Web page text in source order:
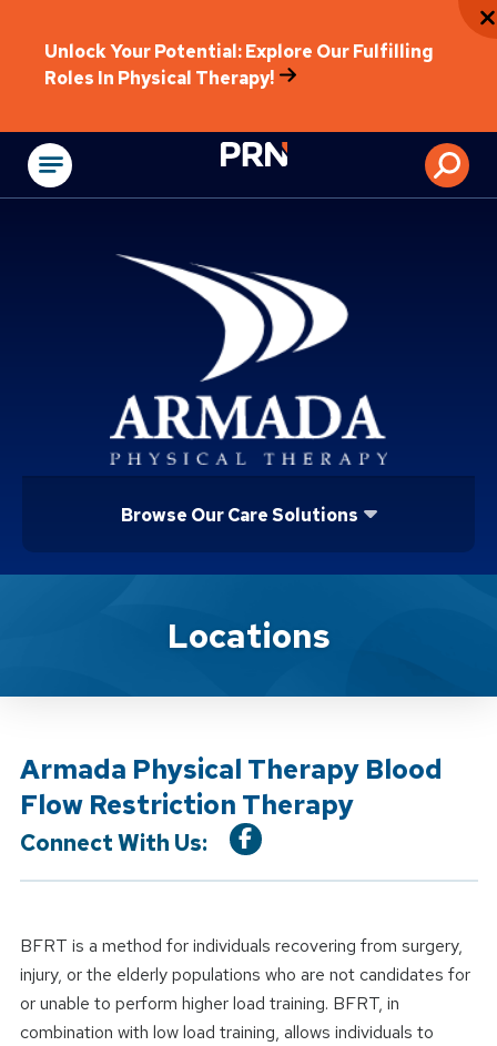
Unlock Your Potential: Explore Our Fulfilling
Roles In Physical Therapy!
Physical
Browse Our Care Solutions
Location ServiceLocations
Armada Physical Therapy Blood
Flow Restriction Therapy
Connect With Us:
BFRT is a method for individuals recovering from surgery,
injury, or the elderly populations who are not candidates for
or unable to perform higher load training. BFRT, in
combination with low load training, allows individuals to